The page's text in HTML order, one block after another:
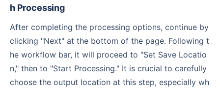
h Processing
After completing the processing options, continue by
clicking "Next" at the bottom of the page. Following t
he workflow bar, it will proceed to "Set Save Locatio
n," then to "Start Processing." It is crucial to carefully
choose the output location at this step, especially wh